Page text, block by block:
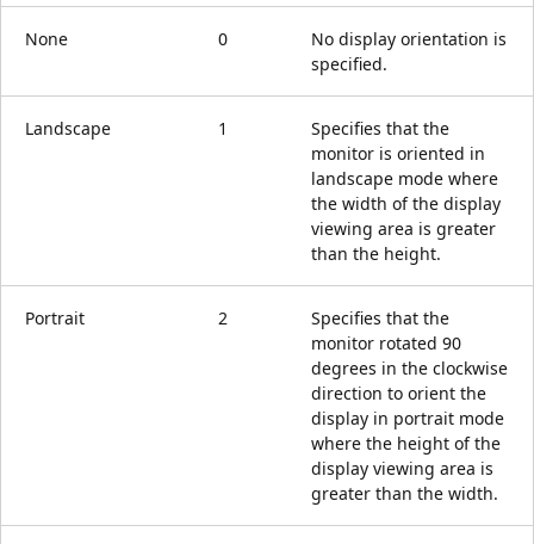
None 0
No display orientation is
specified.
Landscape 1
Specifies that the
monitor is oriented in
landscape mode where
the width of the display
viewing area is greater
than the height.
Portrait 2
Specifies that the
monitor rotated 90
degrees in the clockwise
direction to orient the
display in portrait mode
where the height of the
display viewing area is
greater than the width.